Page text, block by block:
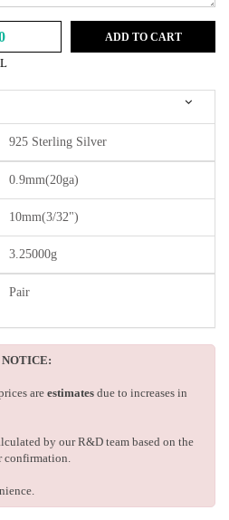
ADD TO CART
925 Sterling Silver
0.9mm(20ga)
10mm(3/32")
3.25000g
Pair
are estimates due to increases in
by our R&D team based on the
confirmation.